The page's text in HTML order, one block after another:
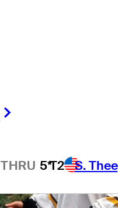
THRU 5*T2 S.